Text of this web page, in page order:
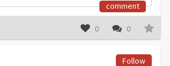
comment
0 0
Follow